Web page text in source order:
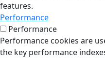
features.
Performance
Performance
Performance cookies are
the key performance